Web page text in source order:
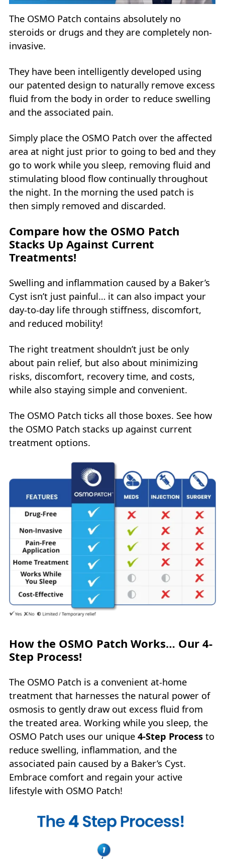
The OSMO Patch contains absolutely no
steroids or drugs and they are completely non-
invasive.
They have been intelligently developed using
our patented design to naturally remove excess
fluid from the body in order to reduce swelling
and the associated pain.
Simply place the OSMO Patch over the affected
area at night just prior to going to bed and they
go to work while you sleep, removing fluid and
stimulating blood flow continually throughout
the night. In the morning the used patch is
then simply removed and discarded.
Compare how the OSMO Patch
Stacks Up Against Current
Treatments!
Swelling and inflammation caused by a Baker’s
Cyst isn’t just painful… it can also impact your
day-to-day life through stiffness, discomfort,
and reduced mobility!
The right treatment shouldn’t just be only
about pain relief, but also about minimizing
risks, discomfort, recovery time, and costs,
while also staying simple and convenient.
The OSMO Patch ticks all those boxes. See how
the OSMO Patch stacks up against current
treatment options.
How the OSMO Patch Works… Our 4-
Step Process!
The OSMO Patch is a convenient at-home
treatment that harnesses the natural power of
osmosis to gently draw out excess fluid from
the treated area. Working while you sleep, the
OSMO Patch uses our unique4‑Step Process to
reduce swelling, inflammation, and the
associated pain caused by a Baker’s Cyst.
Embrace comfort and regain your active
lifestyle with OSMO Patch!